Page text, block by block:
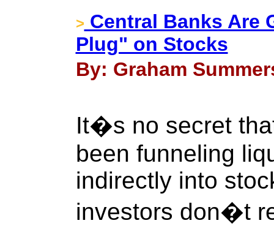
> Central Banks Are
Plug" on Stocks
By: Graham
It�s no secret
been funneling
indirectly into
investors don�t